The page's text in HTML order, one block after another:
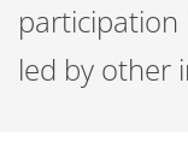
led by other